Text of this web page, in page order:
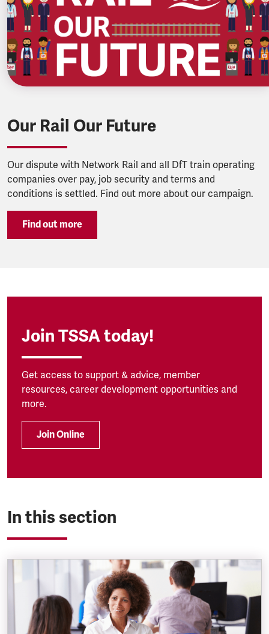
Our Rail Our Future
Our dispute with Network Rail and all DfT train operating
companies over pay, job security and terms and
conditions is settled. Find out more about our campaign.
Find out more
Join TSSA today!
Get access to support & advice, member
resources, career development opportunities and
more.
Join Online
In this section